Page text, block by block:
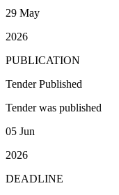
29 May
2026
PUBLICATION
Tender Published
Tender was published
05 Jun
2026
DEADLINE